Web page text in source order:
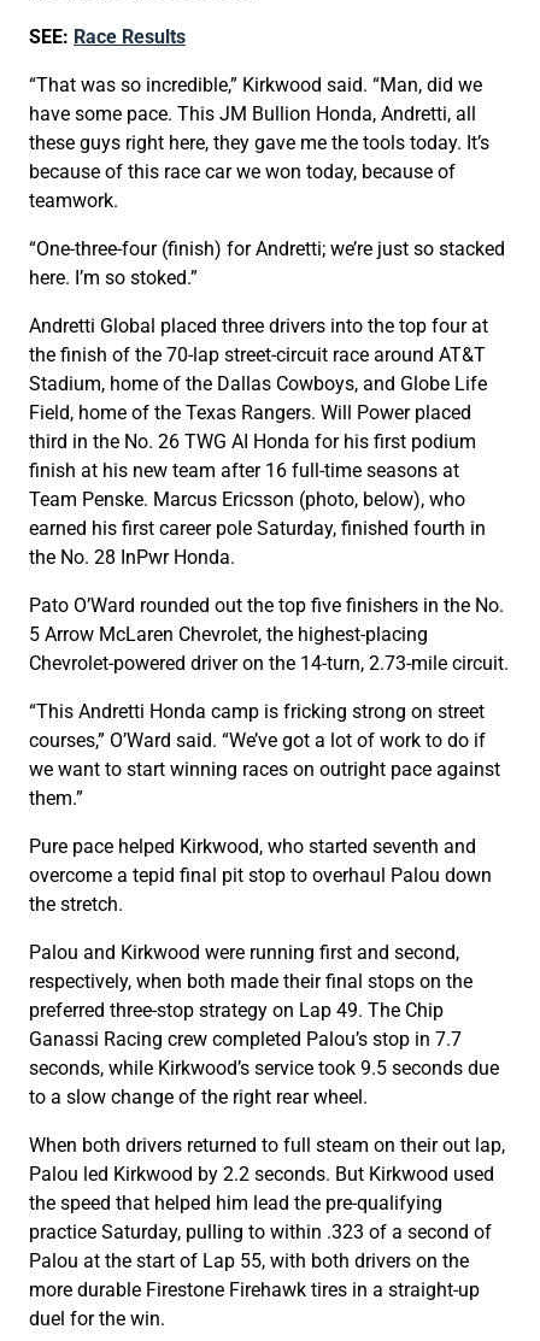
SEE: Race Results
“That was so incredible,” Kirkwood said. “Man, did we
have some pace. This JM Bullion Honda, Andretti, all
these guys right here, they gave me the tools today. It’s
because of this race car we won today, because of
teamwork.
“One-three-four (finish) for Andretti; we’re just so stacked
here. I’m so stoked.”
Andretti Global placed three drivers into the top four at
the finish of the 70-lap street-circuit race around AT&T
Stadium, home of the Dallas Cowboys, and Globe Life
Field, home of the Texas Rangers. Will Power placed
third in the No. 26 TWG AI Honda for his first podium
finish at his new team after 16 full-time seasons at
Team Penske. Marcus Ericsson (photo, below), who
earned his first career pole Saturday, finished fourth in
the No. 28 InPwr Honda.
Pato O’Ward rounded out the top five finishers in the No.
5 Arrow McLaren Chevrolet, the highest-placing
Chevrolet-powered driver on the 14-turn, 2.73-mile circuit.
“This Andretti Honda camp is fricking strong on street
courses,” O’Ward said. “We’ve got a lot of work to do if
we want to start winning races on outright pace against
them.”
Pure pace helped Kirkwood, who started seventh and
overcome a tepid final pit stop to overhaul Palou down
the stretch.
Palou and Kirkwood were running first and second,
respectively, when both made their final stops on the
preferred three-stop strategy on Lap 49. The Chip
Ganassi Racing crew completed Palou’s stop in 7.7
seconds, while Kirkwood’s service took 9.5 seconds due
to a slow change of the right rear wheel.
When both drivers returned to full steam on their out lap,
Palou led Kirkwood by 2.2 seconds. But Kirkwood used
the speed that helped him lead the pre-qualifying
practice Saturday, pulling to within .323 of a second of
Palou at the start of Lap 55, with both drivers on the
more durable Firestone Firehawk tires in a straight-up
duel for the win.